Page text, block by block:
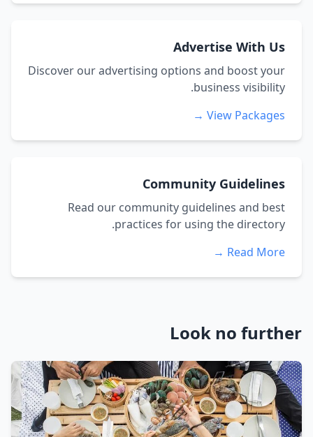
Advertise With Us
Discover our advertising options and boost your
business visibility.
View Packages →
Community Guidelines
Read our community guidelines and best
practices for using the directory.
Read More →
Look no further